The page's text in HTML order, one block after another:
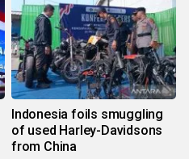
Indonesia foils smuggling
of used Harley-Davidsons
from China